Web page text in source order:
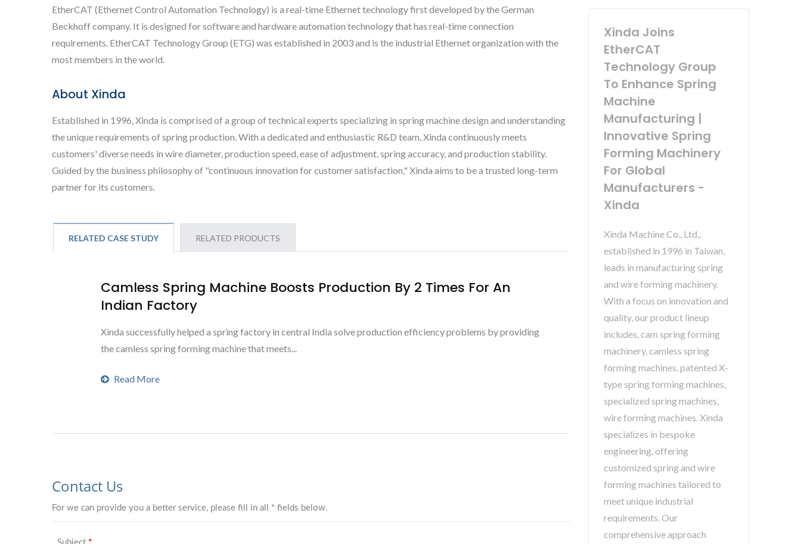
EtherCAT (Ethernet Control Automation Technology) is a real-time Ethernet technology first developed by the German
Beckhoff company. It is designed for software and hardware automation technology that has real-time connection
requirements. EtherCAT Technology Group (ETG) was established in 2003 and is the industrial Ethernet organization with the
most members in the world.
About Xinda
Established in 1996, Xinda is comprised of a group of technical experts specializing in spring machine design and understanding
the unique requirements of spring production. With a dedicated and enthusiastic R&D team, Xinda continuously meets
customers' diverse needs in wire diameter, production speed, ease of adjustment, spring accuracy, and production stability.
Guided by the business philosophy of "continuous innovation for customer satisfaction," Xinda aims to be a trusted long-term
partner for its customers.
RELATED CASE STUDY RELATED PRODUCTS
Camless Spring Machine Boosts Production By 2 Times For An
Indian Factory
Xinda successfully helped a spring factory in central India solve production efficiency problems by providing
the camless spring forming machine that meets...
Read More
Xinda Joins
EtherCAT
Technology Group
To Enhance Spring
Machine
Manufacturing |
Innovative Spring
Forming Machinery
For Global
Manufacturers -
Xinda
Xinda Machine Co., Ltd.,
established in 1996 in Taiwan,
leads in manufacturing spring
and wire forming machinery.
With a focus on innovation and
quality, our product lineup
includes, cam spring forming
machinery, camless spring
forming machines, patented X-
type spring forming machines,
specialized spring machines,
wire forming machines. Xinda
specializes in bespoke
engineering, offering
customized spring and wire
forming machines tailored to
meet unique industrial
requirements. Our
comprehensive approach